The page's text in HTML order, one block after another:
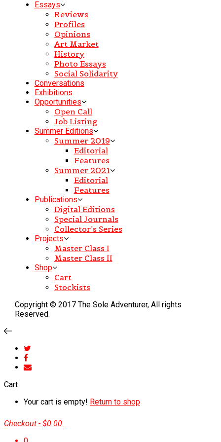
Essays
Reviews
Profiles
Opinions
Art Market
History
Photo Essays
Social Solidarity
Conversations
Exhibitions
Opportunities
Open Call
Job Listing
Summer Editions
Summer 2019
Editorial
Features
Summer 2021
Editorial
Features
Publications
Digital Editions
Special Journals
Collector’s Series
Projects
Master Class I
Master Class II
Shop
Cart
Stockists
Copyright © 2017 The Sole Adventurer, All rights
Reserved.
Cart
Your cart is empty! Return to shop
Checkout - $0.00